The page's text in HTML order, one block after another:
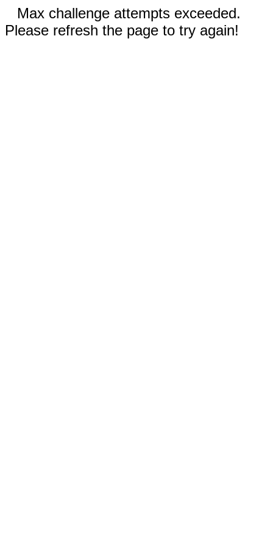
Max challenge attempts exceeded.
Please refresh the page to try again!